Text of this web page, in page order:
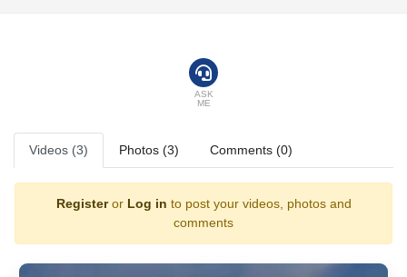
ASK
ME
Videos (3) Photos (3) Comments (0)
Registeror Log in to post your videos, photos and
comments